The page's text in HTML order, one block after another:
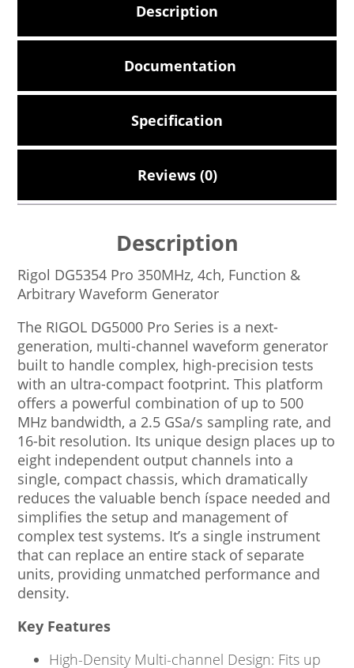
Description
Documentation
Specification
Reviews (0)
Description
Rigol DG5354 Pro 350MHz, 4ch, Function &
Arbitrary Waveform Generator
The RIGOL DG5000 Pro Series is a next-
generation, multi-channel waveform generator
built to handle complex, high-precision tests
with an ultra-compact footprint. This platform
offers a powerful combination of up to 500
MHz bandwidth, a 2.5 GSa/s sampling rate, and
16-bit resolution. Its unique design places up to
eight independent output channels into a
single, compact chassis, which dramatically
reduces the valuable bench íspace needed and
simplifies the setup and management of
complex test systems. It’s a single instrument
that can replace an entire stack of separate
units, providing unmatched performance and
density.
Key Features
High-Density Multi-channel Design: Fits up